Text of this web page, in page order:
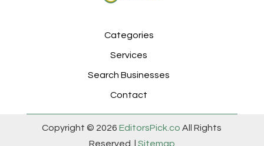
Categories
Services
Search Businesses
Contact
Copyright © 2026EditorsPick.co All Rights
Reserved. |
Sitemap